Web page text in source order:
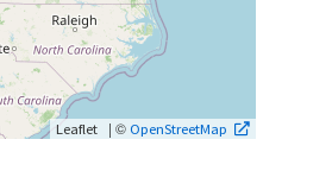
Leaflet | © OpenStreetMap